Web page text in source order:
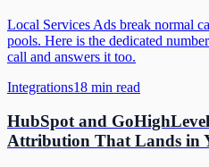
Local Services Ads break normal
pools. Here is the dedicated
call and answers it too.
Integrations18 min read
HubSpot and
Attribution That Lands in